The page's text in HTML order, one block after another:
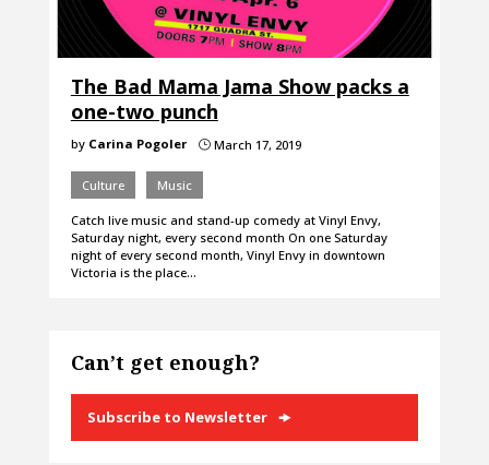
The Bad Mama Jama Show packs a
one-two punch
by Carina Pogoler }March 17, 2019
Culture Music
Catch live music and stand-up comedy at Vinyl Envy,
Saturday night, every second month On one Saturday
night of every second month, Vinyl Envy in downtown
Victoria is the place…
Can’t get enough?
Subscribe to Newsletter